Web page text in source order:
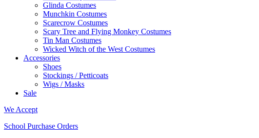
Glinda Costumes
Munchkin Costumes
Scarecrow Costumes
Scary Tree and Flying Monkey Costumes
Tin Man Costumes
Wicked Witch of the West Costumes
Accessories
Shoes
Stockings / Petticoats
Wigs / Masks
Sale
We Accept
School Purchase Orders